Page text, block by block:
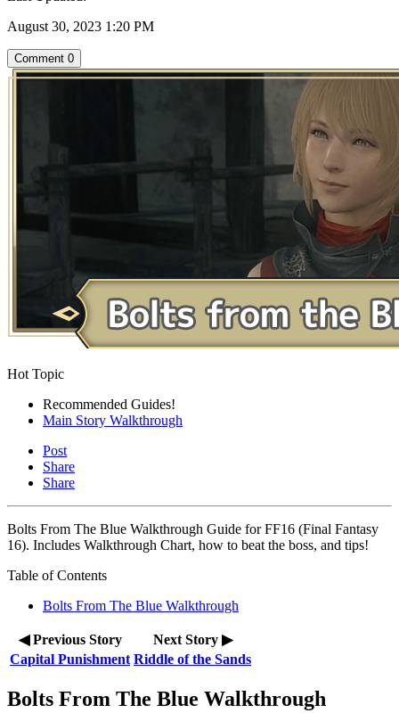
August 30, 2023 1:20 PM
Comment 0
Hot Topic
Recommended Guides!
Main Story Walkthrough
Post
Share
Share
Bolts From The Blue Walkthrough Guide for FF16 (Final Fantasy
16). Includes Walkthrough Chart, how to beat the boss, and tips!
Table of Contents
Bolts From The Blue Walkthrough
◀ Previous Story
Next Story ▶
Capital Punishment Riddle of the Sands
Bolts From The Blue Walkthrough